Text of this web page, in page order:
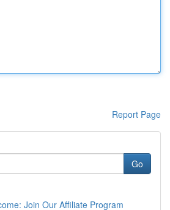
Report Page
Go
Join Our Affiliate Program